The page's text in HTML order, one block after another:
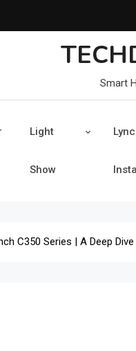
Smart
Light
Show
C350 Series | A Deep